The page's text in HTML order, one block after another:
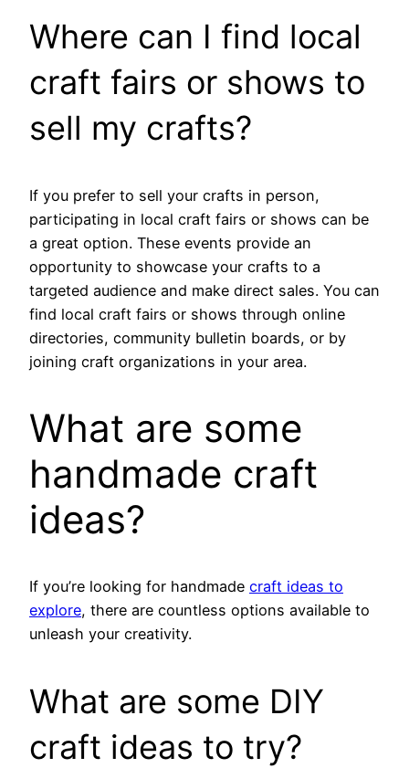
Where can I find local
craft fairs or shows to
sell my crafts?
If you prefer to sell your crafts in person,
participating in local craft fairs or shows can be
a great option. These events provide an
opportunity to showcase your crafts to a
targeted audience and make direct sales. You can
find local craft fairs or shows through online
directories, community bulletin boards, or by
joining craft organizations in your area.
What are some
handmade craft
ideas?
If you’re looking for handmade craft ideas to
explore, there are countless options available to
unleash your creativity.
What are some DIY
craft ideas to try?